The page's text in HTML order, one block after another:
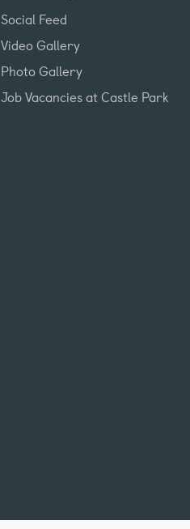
Social Feed
Video Gallery
Photo Gallery
Job Vacancies at Castle Park